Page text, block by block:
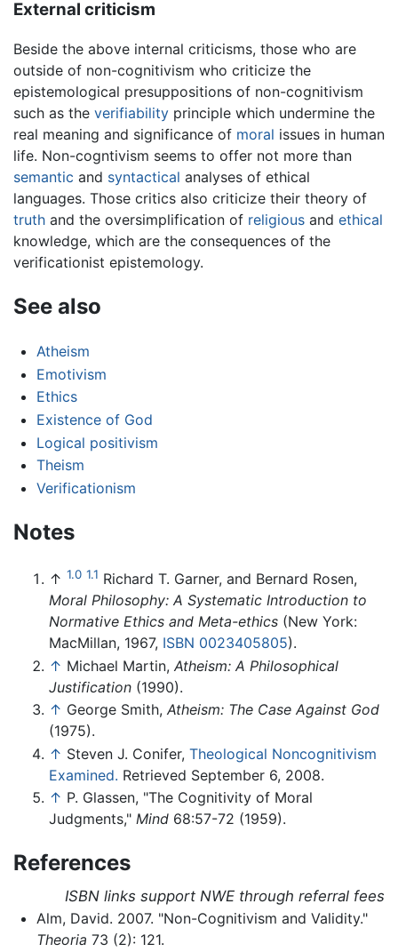
External criticism
Beside the above internal criticisms, those who are
outside of non-cognitivism who criticize the
epistemological presuppositions of non-cognitivism
such as the verifiability principle which undermine the
real meaning and significance of moral issues in human
life. Non-cogntivism seems to offer not more than
semantic and syntactical analyses of ethical
languages. Those critics also criticize their theory of
truth and the oversimplification of religious and ethical
knowledge, which are the consequences of the
verificationist epistemology.
See also
Atheism
Emotivism
Ethics
Existence of God
Logical positivism
Theism
Verificationism
Notes
↑ 1.0 1.1 Richard T. Garner, and Bernard Rosen,
Moral Philosophy: A Systematic Introduction to
Normative Ethics and Meta-ethics (New York:
MacMillan, 1967, ISBN 0023405805).
↑ Michael Martin, Atheism: A Philosophical
Justification (1990).
↑ George Smith, Atheism: The Case Against God
(1975).
↑ Steven J. Conifer, Theological Noncognitivism
Examined. Retrieved September 6, 2008.
↑ P. Glassen, "The Cognitivity of Moral
Judgments," Mind 68:57-72 (1959).
References
ISBN links support NWE through referral fees
Alm, David. 2007. "Non-Cognitivism and Validity."
Theoria 73 (2): 121.